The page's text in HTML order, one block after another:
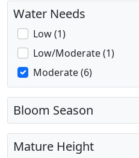
Water Needs
Low (1)
Low/Moderate (1)
Moderate (6)
Bloom Season
Mature Height